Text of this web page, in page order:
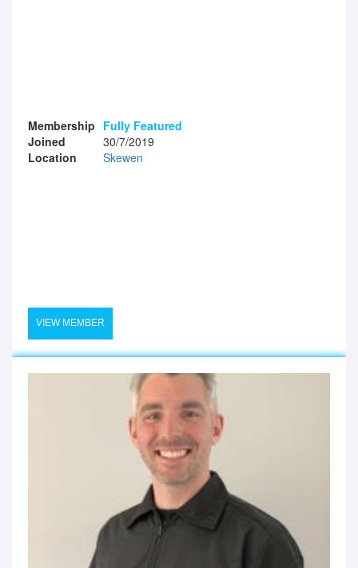
Membership Fully Featured
Joined
30/7/2019
Location
Skewen
VIEW MEMBER